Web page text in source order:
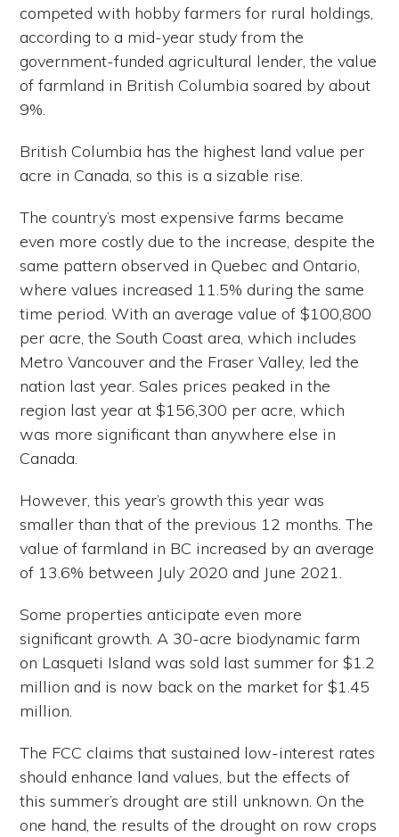
competed with hobby farmers for rural holdings,
according to a mid-year study from the
government-funded agricultural lender, the value
of farmland in British Columbia soared by about
9%.
British Columbia has the highest land value per
acre in Canada, so this is a sizable rise.
The country’s most expensive farms became
even more costly due to the increase, despite the
same pattern observed in Quebec and Ontario,
where values increased 11.5% during the same
time period. With an average value of $100,800
per acre, the South Coast area, which includes
Metro Vancouver and the Fraser Valley, led the
nation last year. Sales prices peaked in the
region last year at $156,300 per acre, which
was more significant than anywhere else in
Canada.
However, this year’s growth this year was
smaller than that of the previous 12 months. The
value of farmland in BC increased by an average
of 13.6% between July 2020 and June 2021.
Some properties anticipate even more
significant growth. A 30-acre biodynamic farm
on Lasqueti Island was sold last summer for $1.2
million and is now back on the market for $1.45
million.
The FCC claims that sustained low-interest rates
should enhance land values, but the effects of
this summer’s drought are still unknown. On the
one hand, the results of the drought on row crops